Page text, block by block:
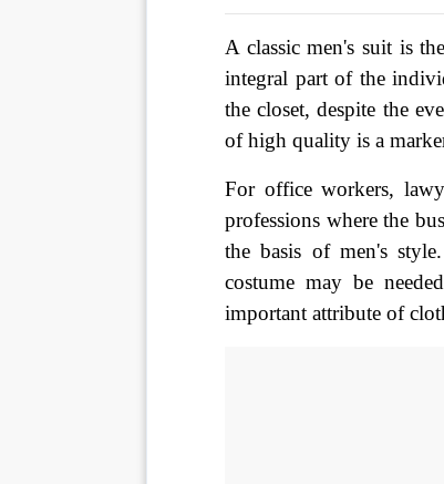
A classic men's suit is
integral part of the
the closet, despite the
of high quality is a
For office workers,
professions where the
the basis of men's
costume may be
important attribute of